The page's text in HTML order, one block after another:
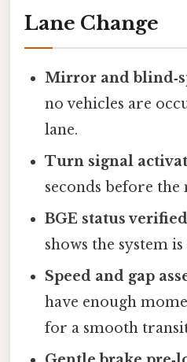
Lane Change
Mirror and
no vehicles are
lane.
Turn signal
seconds before the
BGE status verified
shows the system
Speed and gap
have enough
for a smooth